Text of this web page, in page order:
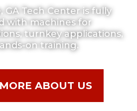
GA Tech Center is fully
with machines for
turnkey applications,
on training.
ABOUT US